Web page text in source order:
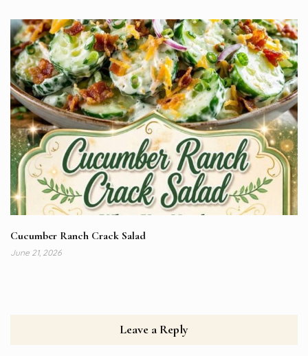
Cucumber Ranch Crack Salad
June 21, 2026
Leave a Reply